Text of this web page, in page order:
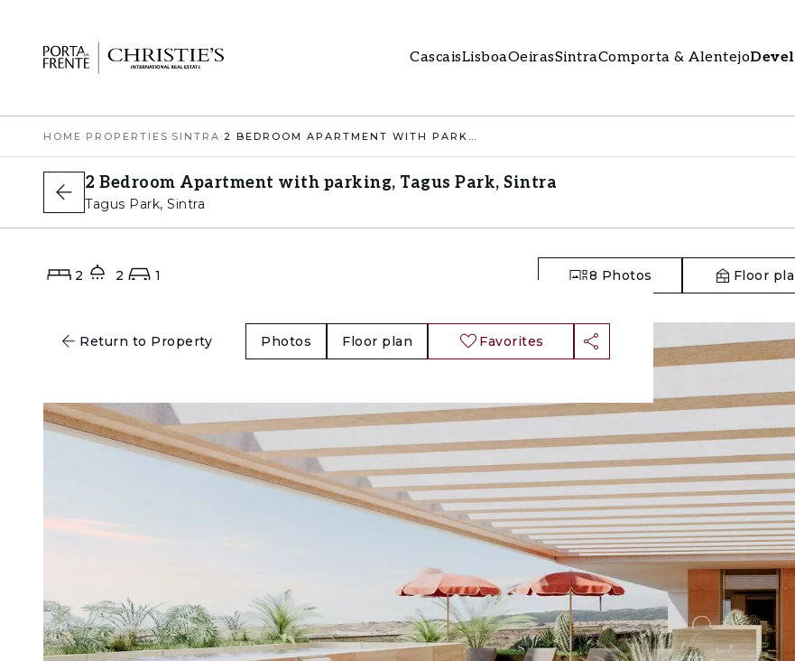
CascaisLisboaOeirasSintraComporta & Alentejo
HOME › PROPERTIES ›SINTRA › 2 BEDROOM APARTMENT WITH PARKING, TAGUS PARK, SINTRA
2 Bedroom Apartment with parking, Tagus Park, Sintra
Tagus Park, Sintra
2 2 1 8 Photos Floor
Return to Property Photos Floor plan Favorites